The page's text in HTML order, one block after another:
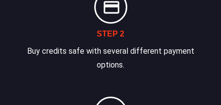
STEP 2
Buy credits safe with several different payment
options.